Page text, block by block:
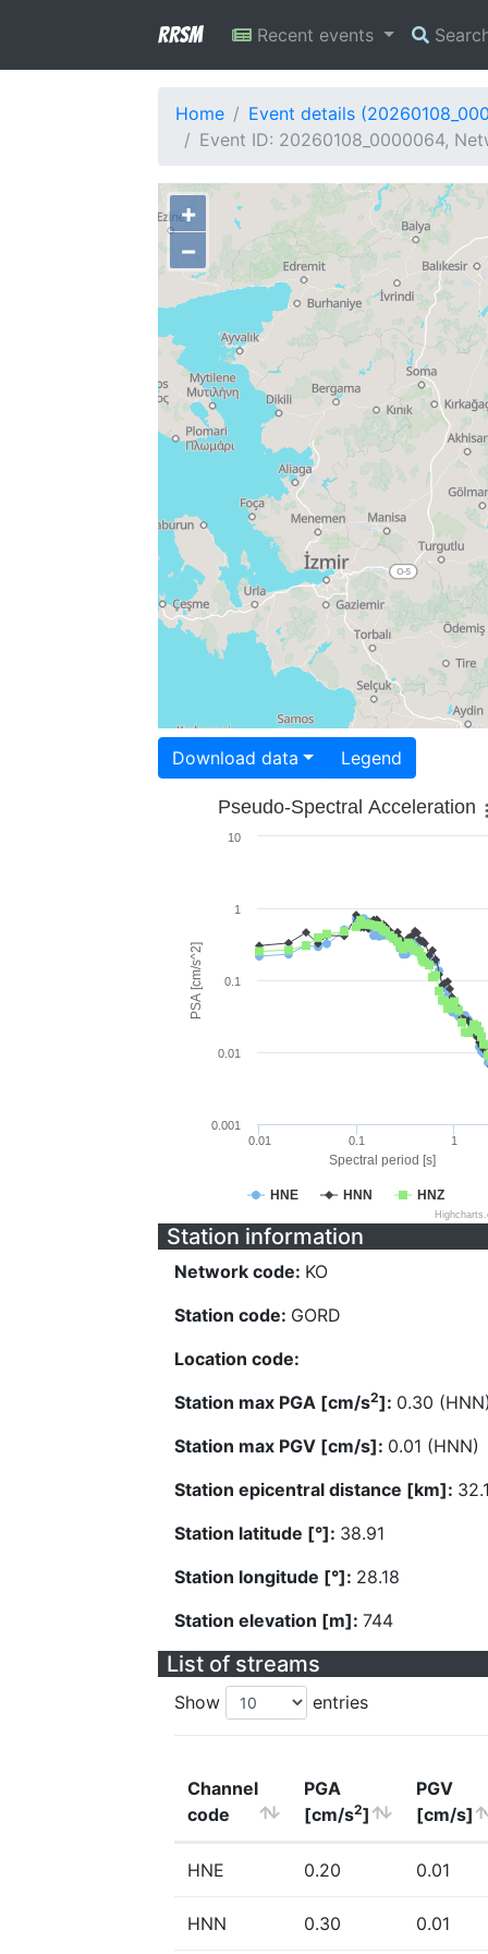
RRSM Recent events
Home
Event details
Event ID: 20260108_0000064,
+
−
Download data Legend
Spectral period [s]
PSA [cm/s^2]
Pseudo-Spectral Acceleration
HNE HNN HNZ
0.01 0.1 1
0.001
0.01
0.1
1
10
Station information
Network code: KO
Station code: GORD
Location code:
Station max PGA [cm/s2]: 0.30
Station max PGV [cm/s]: 0.01 (HNN)
Station epicentral distance [km]:
Station latitude [°]: 38.91
Station longitude [°]: 28.18
Station elevation [m]: 744
List of streams
Show entries
Channel
code
PGA
[cm/s2]
PGV
[cm/s]
HNE 0.20 0.01
HNN 0.30 0.01